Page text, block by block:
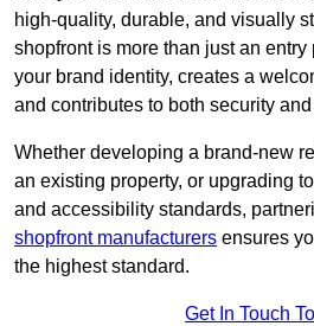
high-quality, durable, and visually
shopfront is more than just an
your brand identity, creates a
and contributes to both security
Whether developing a brand-new
an existing property, or upgrading
and accessibility standards,
shopfront manufacturers ensures
the highest standard.
Get In Touch